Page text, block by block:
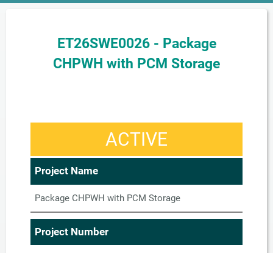
ET26SWE0026 - Package
CHPWH with PCM Storage
ACTIVE
Project Name
Package CHPWH with PCM Storage
Project Number